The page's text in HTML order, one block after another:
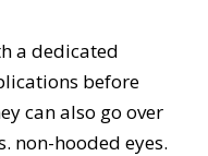
a dedicated
before
can also go over
non-hooded eyes.